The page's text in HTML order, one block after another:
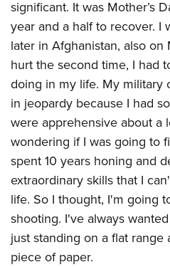
significant. It was Mother’s
year and a half to recover. I
later in Afghanistan, also on
hurt the second time, I had
doing in my life. My military
in jeopardy because I had
were apprehensive about a
wondering if I was going to
spent 10 years honing and
extraordinary skills that I
life. So I thought, I'm going
shooting. I've always
just standing on a flat
piece of paper.